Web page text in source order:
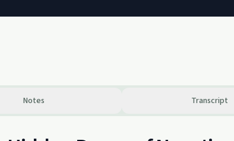
Notes Transcript